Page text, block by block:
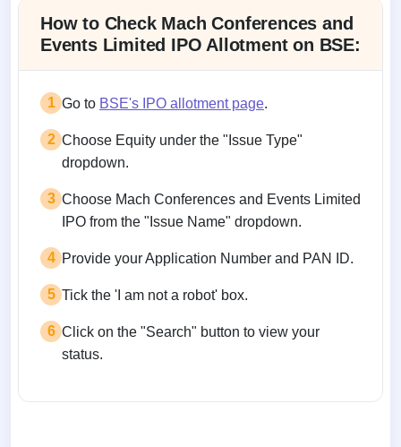
How to Check Mach Conferences and
Events Limited IPO Allotment on BSE:
1 Go to BSE's IPO allotment page.
2 Choose Equity under the "Issue Type"
dropdown.
3 Choose Mach Conferences and Events Limited
IPO from the "Issue Name" dropdown.
4 Provide your Application Number and PAN ID.
5 Tick the 'I am not a robot' box.
6 Click on the "Search" button to view your
status.